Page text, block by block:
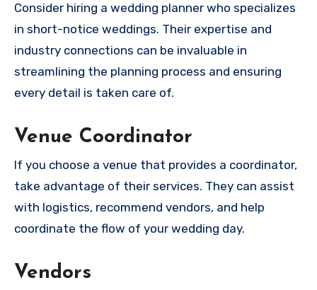
Consider hiring a wedding planner who specializes
in short-notice weddings. Their expertise and
industry connections can be invaluable in
streamlining the planning process and ensuring
every detail is taken care of.
Venue Coordinator
If you choose a venue that provides a coordinator,
take advantage of their services. They can assist
with logistics, recommend vendors, and help
coordinate the flow of your wedding day.
Vendors